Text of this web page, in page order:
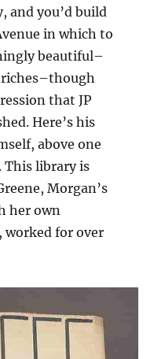
and you’d build
in which to
beautiful–
that JP
Here’s his
above one
This library is
Morgan’s
her own
worked for over